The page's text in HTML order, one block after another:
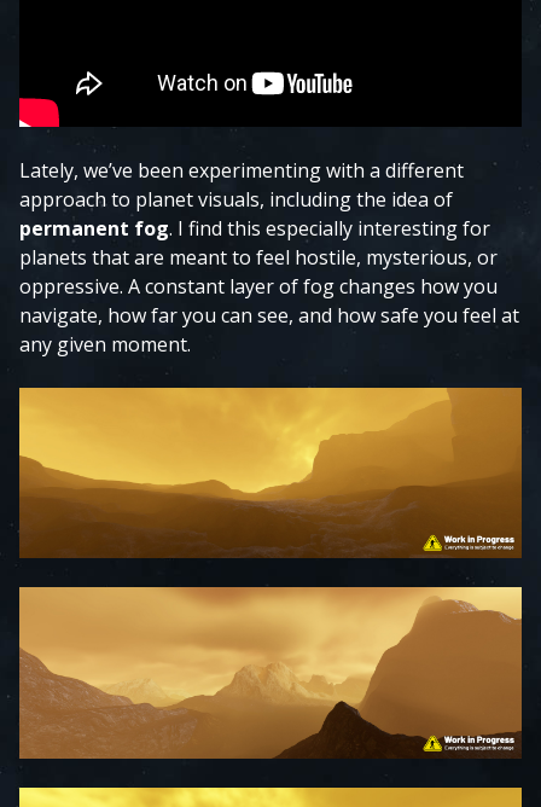
Lately, we’ve been experimenting with a different
approach to planet visuals, including the idea of
permanent fog. I find this especially interesting for
planets that are meant to feel hostile, mysterious, or
oppressive. A constant layer of fog changes how you
navigate, how far you can see, and how safe you feel at
any given moment.